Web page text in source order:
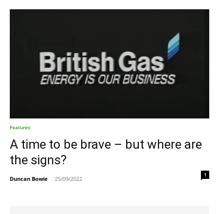
Features
A time to be brave – but where are
the signs?
Duncan Bowie - 25/09/2022
1